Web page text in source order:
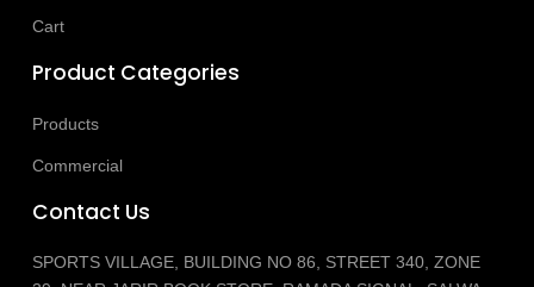
Cart
Product Categories
Products
Commercial
Contact Us
SPORTS VILLAGE, BUILDING NO 86, STREET 340, ZONE